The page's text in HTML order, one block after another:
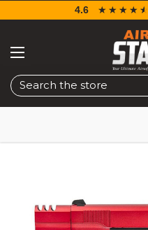
Search
4.6 ☆☆☆☆☆
★★★★★